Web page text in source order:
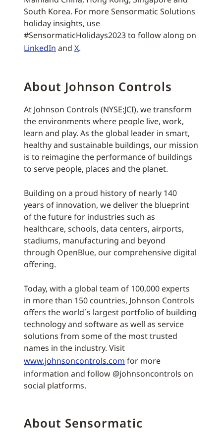
South Korea. For more Sensormatic Solutions
holiday insights, use
#SensormaticHolidays2023 to follow along on
LinkedIn and X.
About Johnson Controls
At Johnson Controls (NYSE:JCI), we transform
the environments where people live, work,
learn and play. As the global leader in smart,
healthy and sustainable buildings, our mission
is to reimagine the performance of buildings
to serve people, places and the planet.
Building on a proud history of nearly 140
years of innovation, we deliver the blueprint
of the future for industries such as
healthcare, schools, data centers, airports,
stadiums, manufacturing and beyond
through OpenBlue, our comprehensive digital
offering.
Today, with a global team of 100,000 experts
in more than 150 countries, Johnson Controls
offers the world`s largest portfolio of building
technology and software as well as service
solutions from some of the most trusted
names in the industry. Visit
www.johnsoncontrols.com for more
information and follow @johnsoncontrols on
social platforms.
About Sensormatic